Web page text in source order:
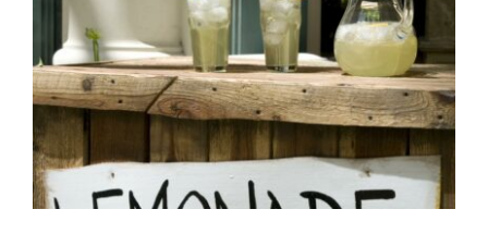
Larger
Image